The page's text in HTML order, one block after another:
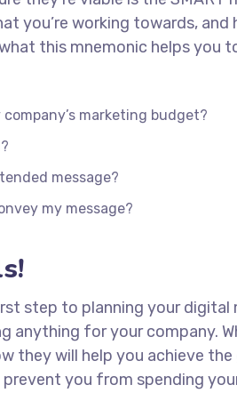
working towards, and
this mnemonic helps you
marketing budget?
message?
my message?
step to planning your
anything for your company.
they will help you achieve
you from spending